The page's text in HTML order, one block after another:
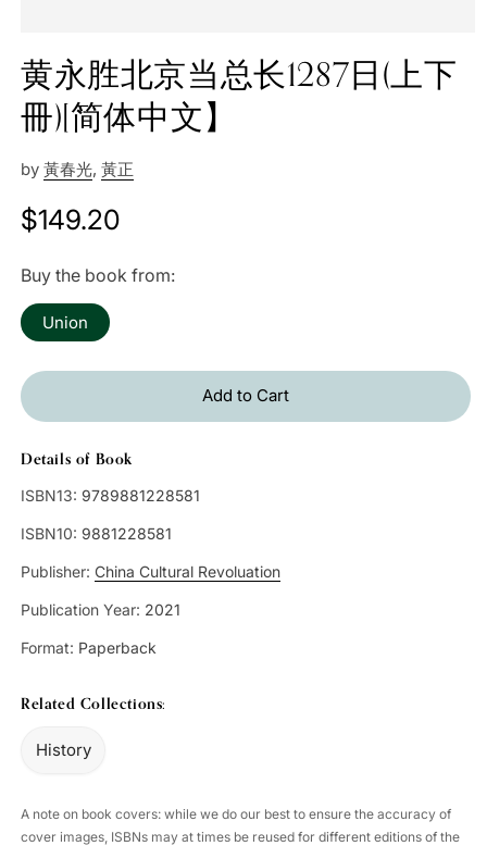
黄永胜北京当总长1287日(上下
冊)[简体中文】
by 黃春光, 黃正
Regular
$149.20
Buy the book from:
Union
Add to Cart
Details of Book
ISBN13: 9789881228581
ISBN10: 9881228581
Publisher: China Cultural Revoluation
Publication Year: 2021
Format: Paperback
Related Collections:
History
A note on book covers: while we do our best to ensure the accuracy of
cover images, ISBNs may at times be reused for different editions of the